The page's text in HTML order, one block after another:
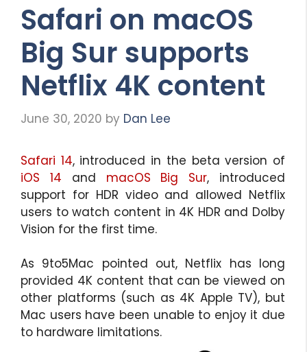
Safari on macOS
Big Sur supports
Netflix 4K content
June 30, 2020 by Dan Lee
Safari 14, introduced in the beta version of
iOS 14 and macOS Big Sur, introduced
support for HDR video and allowed Netflix
users to watch content in 4K HDR and Dolby
Vision for the first time.
As 9to5Mac pointed out, Netflix has long
provided 4K content that can be viewed on
other platforms (such as 4K Apple TV), but
Mac users have been unable to enjoy it due
to hardware limitations.